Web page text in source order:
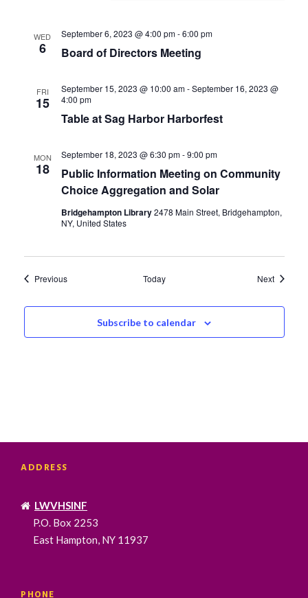
WED
6 Board of Directors Meeting
September 6, 2023 @ 4:00 pm-6:00 pm
FRI
15
Table at Sag Harbor Harborfest
September 15, 2023 @ 10:00 am-September 16, 2023 @
4:00 pm
MON
18
Public Information Meeting on Community
Choice Aggregation and Solar
September 18, 2023 @ 6:30 pm-9:00 pm
Bridgehampton Library2478 Main Street, Bridgehampton,
NY, United States
PreviousEvents Today NextEvents
Subscribe to calendar
ADDRESS
LWVHSINF
P.O. Box 2253
East Hampton, NY 11937
PHONE